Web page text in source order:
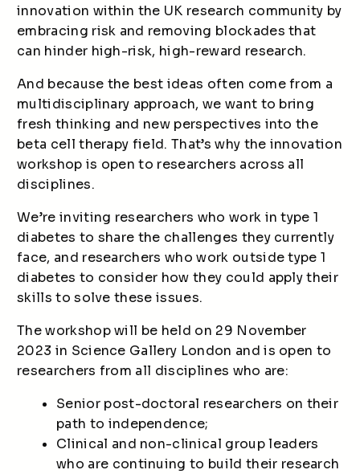
innovation within the UK research community by
embracing risk and removing blockades that
can hinder high-risk, high-reward research.
And because the best ideas often come from a
multidisciplinary approach, we want to bring
fresh thinking and new perspectives into the
beta cell therapy field. That’s why the innovation
workshop is open to researchers across all
disciplines.
We’re inviting researchers who work in type 1
diabetes to share the challenges they currently
face, and researchers who work outside type 1
diabetes to consider how they could apply their
skills to solve these issues.
The workshop will be held on 29 November
2023 in Science Gallery London and is open to
researchers from all disciplines who are:
Senior post-doctoral researchers on their
path to independence;
Clinical and non-clinical group leaders
who are continuing to build their research